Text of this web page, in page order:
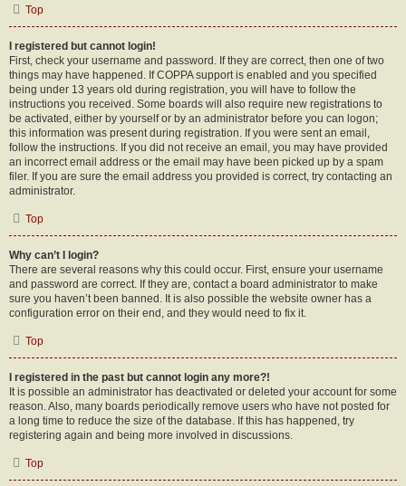
Top
I registered but cannot login!
First, check your username and password. If they are correct, then one of two
things may have happened. If COPPA support is enabled and you specified
being under 13 years old during registration, you will have to follow the
instructions you received. Some boards will also require new registrations to
be activated, either by yourself or by an administrator before you can logon;
this information was present during registration. If you were sent an email,
follow the instructions. If you did not receive an email, you may have provided
an incorrect email address or the email may have been picked up by a spam
filer. If you are sure the email address you provided is correct, try contacting an
administrator.
Top
Why can’t I login?
There are several reasons why this could occur. First, ensure your username
and password are correct. If they are, contact a board administrator to make
sure you haven’t been banned. It is also possible the website owner has a
configuration error on their end, and they would need to fix it.
Top
I registered in the past but cannot login any more?!
It is possible an administrator has deactivated or deleted your account for some
reason. Also, many boards periodically remove users who have not posted for
a long time to reduce the size of the database. If this has happened, try
registering again and being more involved in discussions.
Top